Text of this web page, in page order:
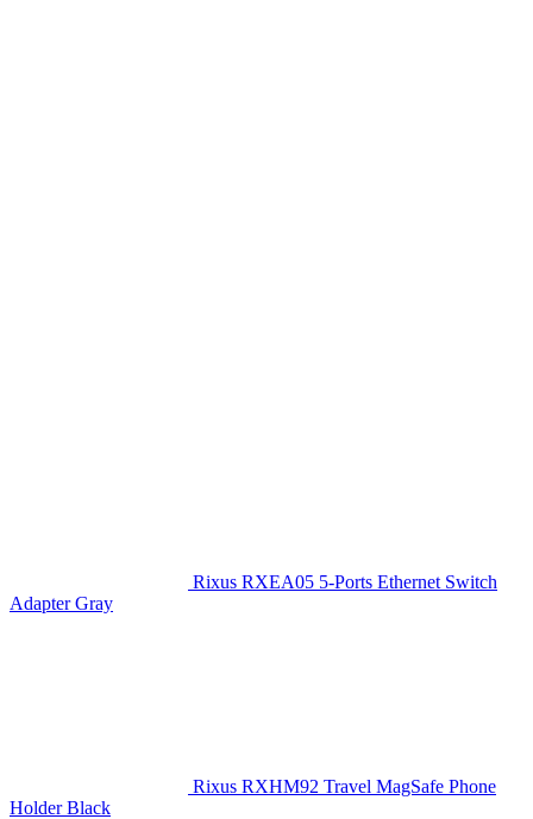
Rixus RXEA05 5-Ports Ethernet Switch
Adapter Gray
Rixus RXHM92 Travel MagSafe Phone
Holder Black